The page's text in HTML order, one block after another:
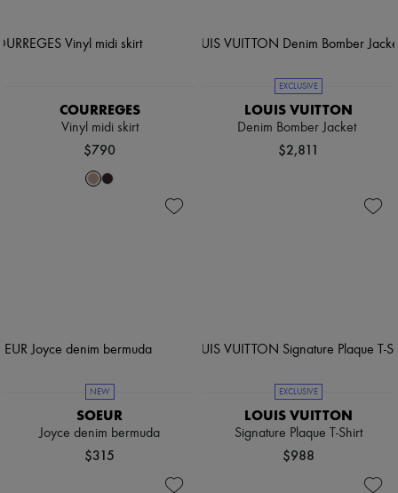
COURREGES
Vinyl midi skirt
$790
EXCLUSIVE
LOUIS VUITTON
Denim Bomber Jacket
$2,811
NEW
SOEUR
Joyce denim bermuda
$315
EXCLUSIVE
LOUIS VUITTON
Signature Plaque T-Shirt
$988